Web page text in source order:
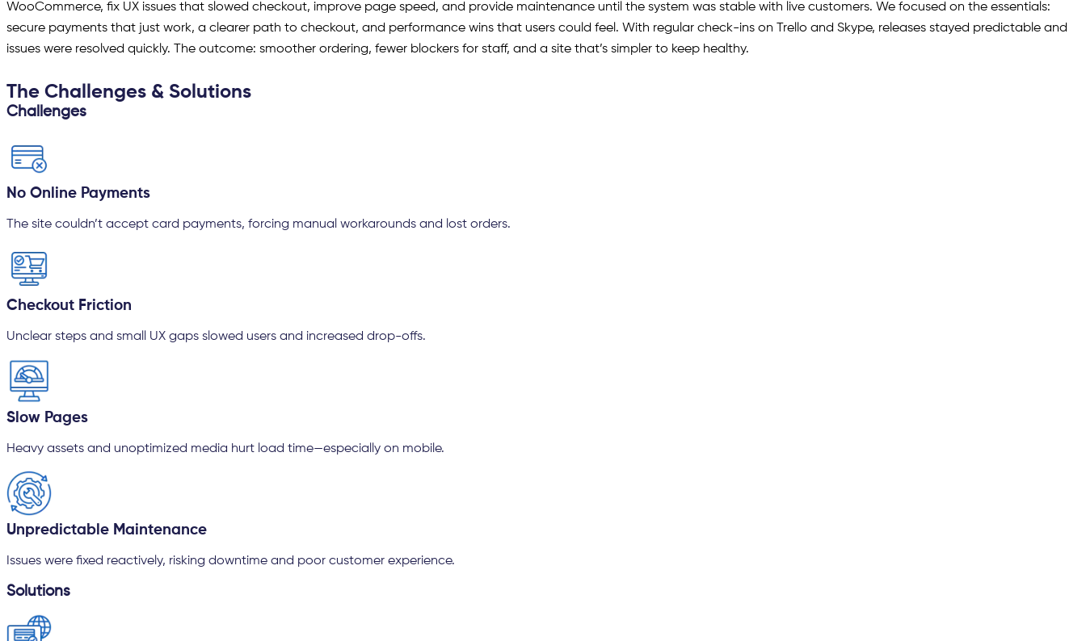
WooCommerce, fix UX issues that slowed checkout, improve page speed, and provide maintenance until the system was stable with live customers. We focused on the essentials:
secure payments that just work, a clearer path to checkout, and performance wins that users could feel. With regular check-ins on Trello and Skype, releases stayed predictable and
issues were resolved quickly. The outcome: smoother ordering, fewer blockers for staff, and a site that’s simpler to keep healthy.
The Challenges & Solutions
Challenges
No Online Payments
The site couldn’t accept card payments, forcing manual workarounds and lost orders.
Checkout Friction
Unclear steps and small UX gaps slowed users and increased drop-offs.
Slow Pages
Heavy assets and unoptimized media hurt load time—especially on mobile.
Unpredictable Maintenance
Issues were fixed reactively, risking downtime and poor customer experience.
Solutions